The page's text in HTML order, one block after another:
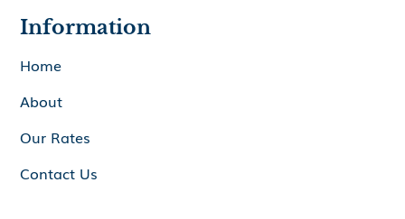
Information
Home
About
Our Rates
Contact Us